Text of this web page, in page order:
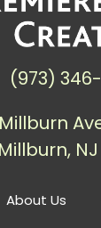
About Us
(973)
Millburn, NJ